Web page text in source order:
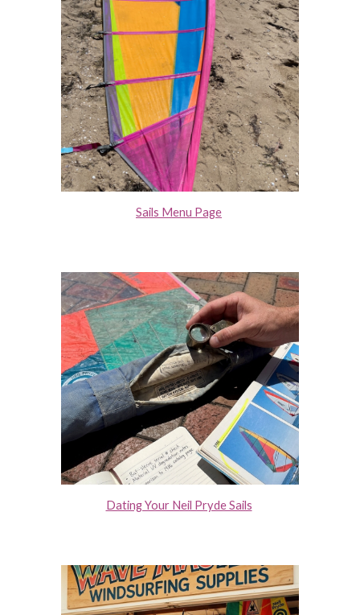
Sails Menu Page
Dating Your Neil Pryde Sails